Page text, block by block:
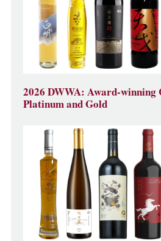
2026 DWWA: Award-winning
Platinum and Gold